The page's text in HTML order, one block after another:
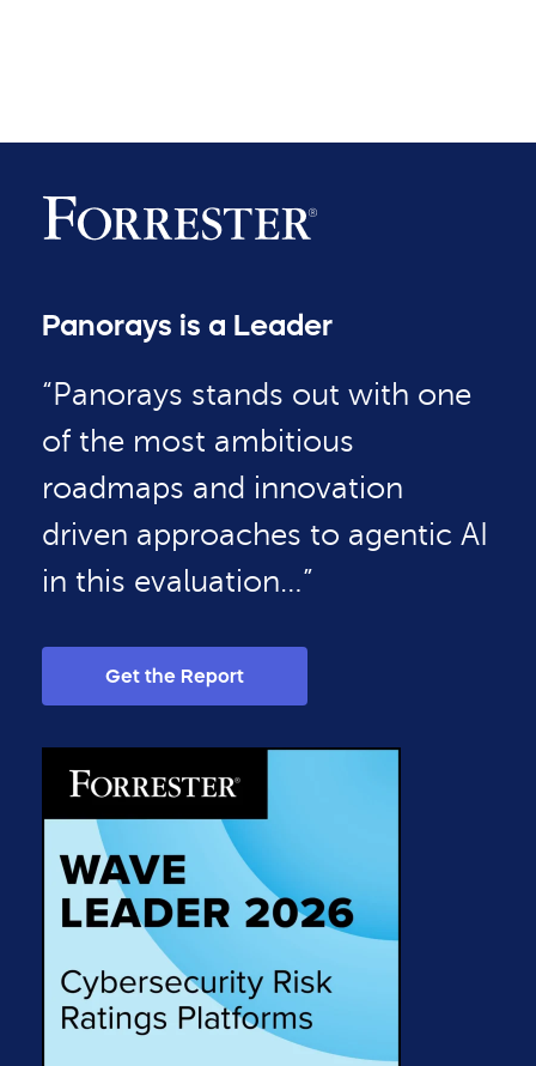
Panorays is a Leader
“Panorays stands out with one
of the most ambitious
roadmaps and innovation
driven approaches to agentic AI
in this evaluation…”
Get the Report